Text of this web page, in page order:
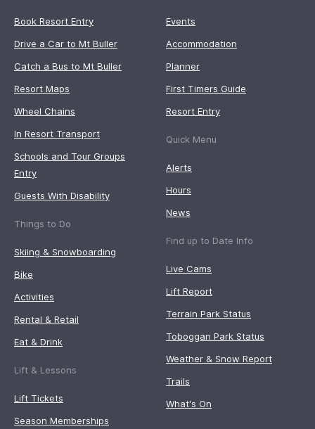
Book Resort Entry
Drive a Car to Mt Buller
Catch a Bus to Mt Buller
Resort Maps
Wheel Chains
In Resort Transport
Schools and Tour Groups
Entry
Guests With Disability
Things to Do
Skiing & Snowboarding
Bike
Activities
Rental & Retail
Eat & Drink
Lift & Lessons
Lift Tickets
Season Memberships
Events
Accommodation
Planner
First Timers Guide
Resort Entry
Quick Menu
Alerts
Hours
News
Find up to Date Info
Live Cams
Lift Report
Terrain Park Status
Toboggan Park Status
Weather & Snow Report
Trails
What's On